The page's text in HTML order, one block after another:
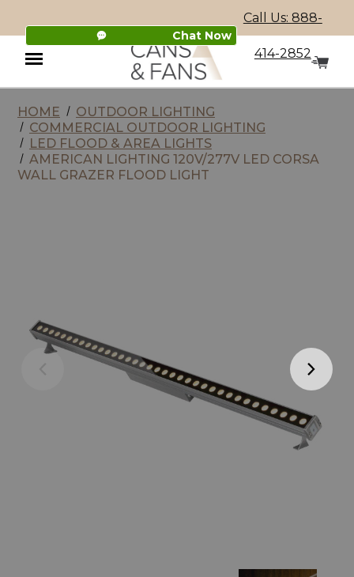
Chat Now
Call Us: 888-
414-2852
Menu
HOME
OUTDOOR LIGHTING
COMMERCIAL OUTDOOR LIGHTING
LED FLOOD & AREA LIGHTS
AMERICAN LIGHTING 120V/277V LED CORSA
WALL GRAZER FLOOD LIGHT